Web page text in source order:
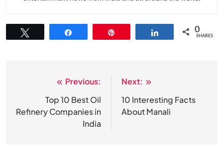
0
SHARES
navigation
Previous:
Top 10 Best Oil
Refinery Companies in
India
Next:
10 Interesting Facts
About Manali